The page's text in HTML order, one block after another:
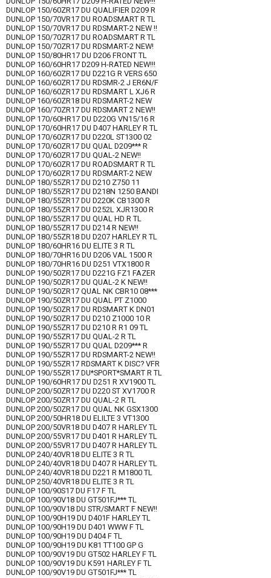
DUNLOP 150/60ZR17 DU QUALIFIER D209 R
DUNLOP 150/70VR17 DU ROADSMART R TL
DUNLOP 150/70VR17 DU RDSMART-2 NEW !!
DUNLOP 150/70ZR17 DU ROADSMART R TL
DUNLOP 150/70ZR17 DU RDSMART-2 NEW!
DUNLOP 150/80HR17 DU D206 FRONT TL
DUNLOP 160/60HR17 D209 H-RATED NEW!!!
DUNLOP 160/60ZR17 DU D221G R VERS 650
DUNLOP 160/60ZR17 DU RDSMR-2 J ER6N/F
DUNLOP 160/60ZR17 DU RDSMART L XJ6 R
DUNLOP 160/60ZR18 DU RDSMART-2 NEW
DUNLOP 160/70ZR17 DU RDSMART 2 NEW!!
DUNLOP 170/60HR17 DU D220G VN15/16 R
DUNLOP 170/60HR17 DU D407 HARLEY R TL
DUNLOP 170/60ZR17 DU D220L ST1300 02
DUNLOP 170/60ZR17 DU QUAL D209*** R
DUNLOP 170/60ZR17 DU QUAL-2 NEW!!
DUNLOP 170/60ZR17 DU ROADSMART R TL
DUNLOP 170/60ZR17 DU RDSMART-2 NEW
DUNLOP 180/55ZR17 DU D210 Z750 11
DUNLOP 180/55ZR17 DU D218N 1250 BANDI
DUNLOP 180/55ZR17 DU D220K CB1300 R
DUNLOP 180/55ZR17 DU D252L XJR1300 R
DUNLOP 180/55ZR17 DU QUAL HD R TL
DUNLOP 180/55ZR17 DU D214 R NEW!!
DUNLOP 180/55ZR18 DU D207 HARLEY R TL
DUNLOP 180/60HR16 DU ELITE 3 R TL
DUNLOP 180/70HR16 DU D206 VAL 1500 R
DUNLOP 180/70HR16 DU D251 VTX1800 R
DUNLOP 190/50ZR17 DU D221G FZ1 FAZER
DUNLOP 190/50ZR17 DU QUAL-2 K NEW!!
DUNLOP 190/50ZR17 QUAL NK CBR10 08***
DUNLOP 190/50ZR17 DU QUAL PT Z1000
DUNLOP 190/50ZR17 DU RDSMART K DN01
DUNLOP 190/50ZR17 DU D210 Z1000 10 R
DUNLOP 190/55ZR17 DU D210 R R1 09 TL
DUNLOP 190/55ZR17 DU QUAL-2 R TL
DUNLOP 190/55ZR17 DU QUAL D209*** R
DUNLOP 190/55ZR17 DU RDSMART-2 NEW!!
DUNLOP 190/55ZR17 RDSMART K DISC? VFR
DUNLOP 190/55ZR17 DU*SPORT*SMART R TL
DUNLOP 190/60HR17 DU D251 R XV1900 TL
DUNLOP 200/50ZR17 DU D220 ST XV1700 R
DUNLOP 200/50ZR17 DU QUAL-2 R TL
DUNLOP 200/50ZR17 DU QUAL NK GSX1300
DUNLOP 200/50HR18 DU ELILTE 3 VT1300
DUNLOP 200/50VR18 DU D407 R HARLEY TL
DUNLOP 200/55VR17 DU D401 R HARLEY TL
DUNLOP 200/55VR17 DU D407 R HARLEY TL
DUNLOP 240/40VR18 DU ELITE 3 R TL
DUNLOP 240/40VR18 DU D407 R HARLEY TL
DUNLOP 240/40VR18 DU D221 R M1800 TL
DUNLOP 250/40VR18 DU ELITE 3 R TL
DUNLOP 100/90S17 DU F17 F TL
DUNLOP 100/90V18 DU GT501FJ*** TL
DUNLOP 100/90V18 DU STR/SMART F NEW!!
DUNLOP 100/90H19 DU D401F HARLEY TL
DUNLOP 100/90H19 DU D401 WWW F TL
DUNLOP 100/90H19 DU D404 F TL
DUNLOP 100/90H19 DU K81 TT100 GP G
DUNLOP 100/90V19 DU GT502 HARLEY F TL
DUNLOP 100/90V19 DU K591 HARLEY F TL
DUNLOP 100/90V19 DU GT501FJ*** TL